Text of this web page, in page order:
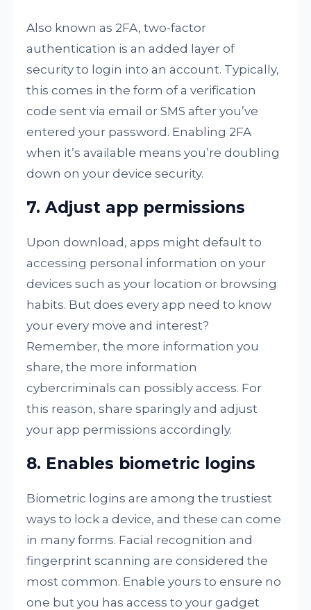
Also known as 2FA, two-factor
authentication is an added layer of
security to login into an account. Typically,
this comes in the form of a verification
code sent via email or SMS after you’ve
entered your password. Enabling 2FA
when it’s available means you’re doubling
down on your device security.
7. Adjust app permissions
Upon download, apps might default to
accessing personal information on your
devices such as your location or browsing
habits. But does every app need to know
your every move and interest?
Remember, the more information you
share, the more information
cybercriminals can possibly access. For
this reason, share sparingly and adjust
your app permissions accordingly.
8. Enables biometric logins
Biometric logins are among the trustiest
ways to lock a device, and these can come
in many forms. Facial recognition and
fingerprint scanning are considered the
most common. Enable yours to ensure no
one but you has access to your gadget